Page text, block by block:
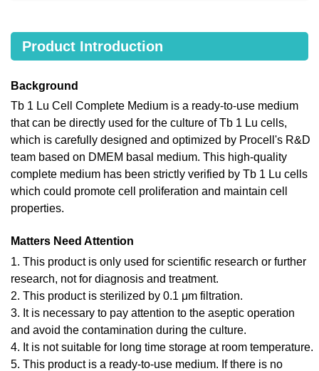
Product Introduction
Background
Tb 1 Lu Cell Complete Medium is a ready-to-use medium
that can be directly used for the culture of Tb 1 Lu cells,
which is carefully designed and optimized by Procell's R&D
team based on DMEM basal medium. This high-quality
complete medium has been strictly verified by Tb 1 Lu cells
which could promote cell proliferation and maintain cell
properties.
Matters Need Attention
1. This product is only used for scientific research or further
research, not for diagnosis and treatment.
2. This product is sterilized by 0.1 μm filtration.
3. It is necessary to pay attention to the aseptic operation
and avoid the contamination during the culture.
4. It is not suitable for long time storage at room temperature.
5. This product is a ready-to-use medium. If there is no